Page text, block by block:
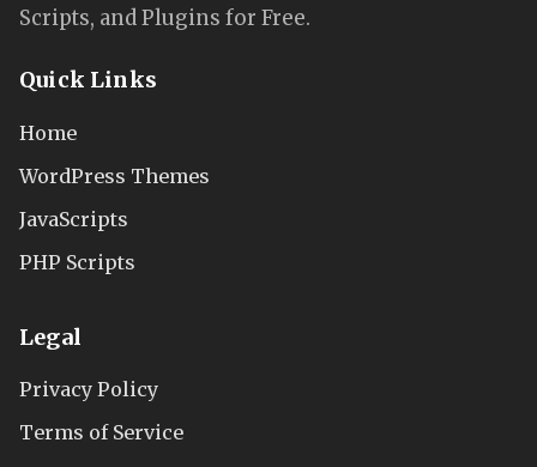
Scripts, and Plugins for Free.
Quick Links
Home
WordPress Themes
JavaScripts
PHP Scripts
Legal
Privacy Policy
Terms of Service